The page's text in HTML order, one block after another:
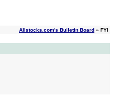
Allstocks.com's Bulletin Board » FYI